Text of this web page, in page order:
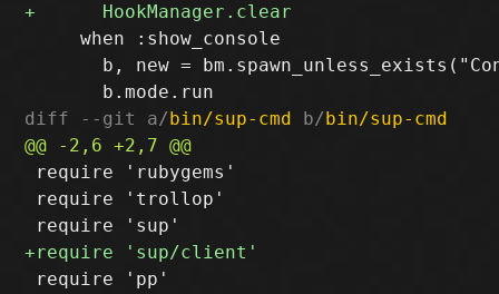
     when :show_console
b, new =
diff --git a/bin/sup-cmd b/bin/sup-cmd
require 'rubygems'
require 'trollop'
require 'pp'